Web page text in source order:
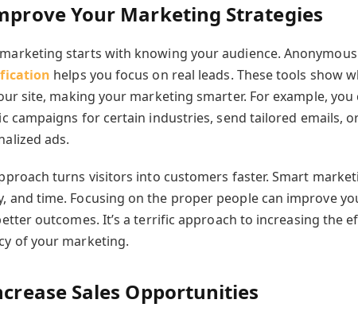
Your Marketing Strategies
starts with knowing your audience. Anonymous
helps you focus on real leads. These tools show
site, making your marketing smarter. For example, you
campaigns for certain industries, send tailored emails,
ads.
turns visitors into customers faster. Smart
and time. Focusing on the proper people can improve
outcomes. It’s a terrific approach to increasing the
of your marketing.
Sales Opportunities